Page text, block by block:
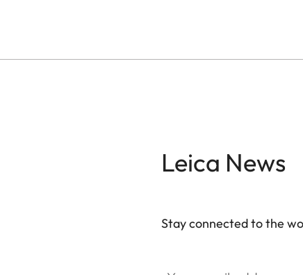
Leica News
Stay connected to the